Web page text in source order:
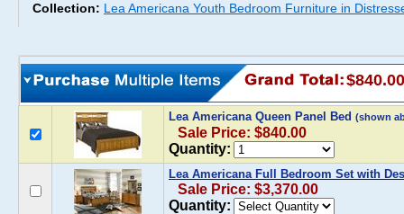
Collection: Lea Americana Youth Bedroom Furniture in
$840.00
Lea Americana Queen Panel Bed (shown
Sale Price: $840.00
Quantity:
Lea Americana Full Bedroom Set with
Sale Price: $3,370.00
Quantity: